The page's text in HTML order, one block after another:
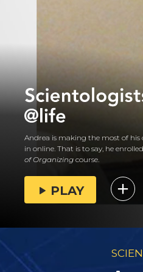
Andrea is making the most of
in online. That is to say, he
of Organizing course.
PLAY